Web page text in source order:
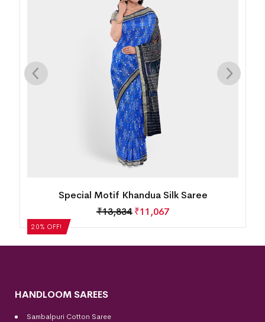
Flower Lotus Rudrarkha Khandua Silk Saree
₹13,834 ₹11,067
HANDLOOM SAREES
Sambalpuri Cotton Saree